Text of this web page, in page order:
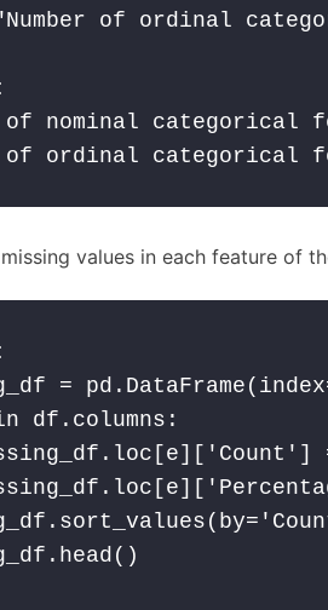
of ordinal
of nominal categorical
of ordinal categorical
missing values in each feature of
=
df.columns: